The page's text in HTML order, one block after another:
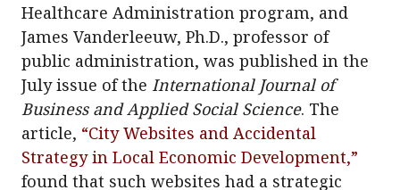
Healthcare Administration program, and
James Vanderleeuw, Ph.D., professor of
public administration, was published in the
July issue of the International Journal of
Business and Applied Social Science. The
article, “City Websites and Accidental
Strategy in Local Economic Development,”
found that such websites had a strategic